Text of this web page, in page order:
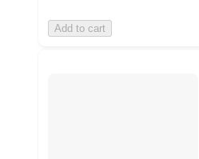
Add to cart